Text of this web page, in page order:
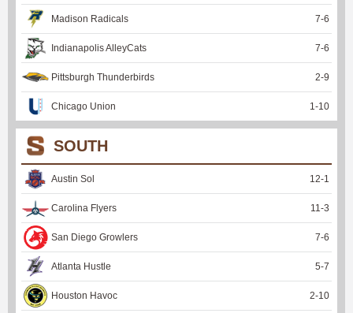
Madison Radicals 7-6
Indianapolis AlleyCats 7-6
Pittsburgh Thunderbirds 2-9
Chicago Union 1 -10
SOUTH
Austin Sol 12-1
Carolina Flyers 11 -3
San Diego Growlers 7-6
Atlanta Hustle 5-7
Houston Havoc 2-10